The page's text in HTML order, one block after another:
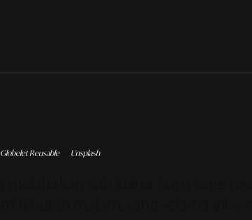
Globelet Reusableon Unsplash